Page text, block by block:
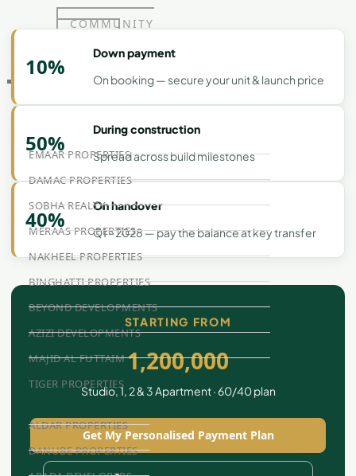
COMMUNITY
GUIDES
DEVELOPERS
TRENDING DEVELOPERS
EMAAR PROPERTIES
DAMAC PROPERTIES
SOBHA REALTY
MERAAS PROPERTIES
NAKHEEL PROPERTIES
BINGHATTI PROPERTIES
BEYOND DEVELOPMENTS
AZIZI DEVELOPMENTS
MAJID AL FUTTAIM
TIGER PROPERTIES
ALDAR PROPERTIES
DANUBE PROPERTIES
10%
Down payment
On booking — secure your unit & launch price
50%
During construction
Spread across build milestones
40%
On handover
Q1 - 2028 — pay the balance at key transfer
STARTING FROM
1,200,000
Studio, 1, 2 & 3 Apartment · 60/40 plan
Get My Personalised Payment Plan